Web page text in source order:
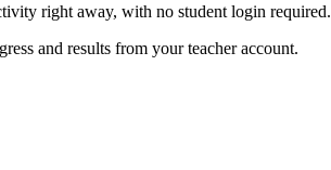
right away, with no student login required.
and results from your teacher account.